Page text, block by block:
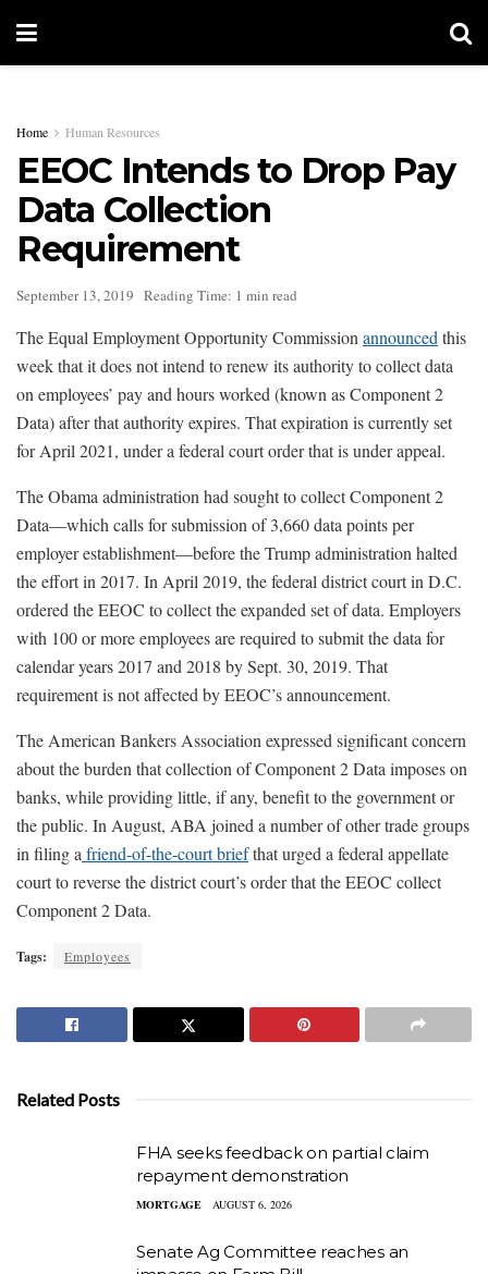
Home Human Resources
EEOC Intends to Drop Pay
Data Collection
Requirement
September 13, 2019 Reading Time: 1 min read
The Equal Employment Opportunity Commission announced this
week that it does not intend to renew its authority to collect data
on employees’ pay and hours worked (known as Component 2
Data) after that authority expires. That expiration is currently set
for April 2021, under a federal court order that is under appeal.
The Obama administration had sought to collect Component 2
Data—which calls for submission of 3,660 data points per
employer establishment—before the Trump administration halted
the effort in 2017. In April 2019, the federal district court in D.C.
ordered the EEOC to collect the expanded set of data. Employers
with 100 or more employees are required to submit the data for
calendar years 2017 and 2018 by Sept. 30, 2019. That
requirement is not affected by EEOC’s announcement.
The American Bankers Association expressed significant concern
about the burden that collection of Component 2 Data imposes on
banks, while providing little, if any, benefit to the government or
the public. In August, ABA joined a number of other trade groups
in filing a friend-of-the-court briefthat urged a federal appellate
court to reverse the district court’s order that the EEOC collect
Component 2 Data.
Tags: Employees
Related Posts
FHA seeks feedback on partial claim
repayment demonstration
MORTGAGE AUGUST 6, 2026
Senate Ag Committee reaches an